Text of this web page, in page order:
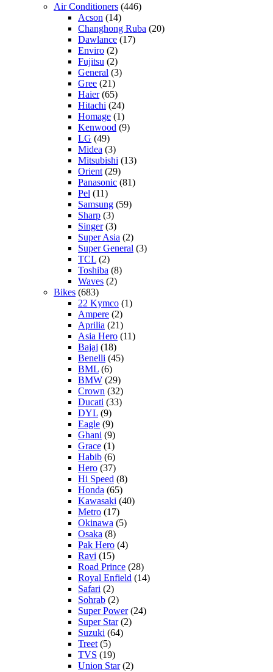
Air Conditioners (446)
Acson (14)
Changhong Ruba (20)
Dawlance (17)
Enviro (2)
Fujitsu (2)
General (3)
Gree (21)
Haier(65)
Hitachi (24)
Homage (1)
Kenwood (9)
LG (49)
Midea (3)
Mitsubishi (13)
Orient (29)
Panasonic (81)
Pel (11)
Samsung (59)
Sharp (3)
Singer(3)
Super Asia (2)
Super General (3)
TCL (2)
Toshiba (8)
Waves (2)
Bikes (683)
22 Kymco (1)
Ampere (2)
Aprilia (21)
Asia Hero (11)
Bajaj (18)
Benelli (45)
BML (6)
BMW (29)
Crown (32)
Ducati (33)
DYL (9)
Eagle (9)
Ghani (9)
Grace (1)
Habib (6)
Hero (37)
Hi Speed (8)
Honda (65)
Kawasaki (40)
Metro (17)
Okinawa (5)
Osaka (8)
Pak Hero (4)
Ravi (15)
Road Prince (28)
Royal Enfield (14)
Safari (2)
Sohrab (2)
Super Power(24)
Super Star(2)
Suzuki (64)
Treet (5)
TVS (19)
Union Star(2)